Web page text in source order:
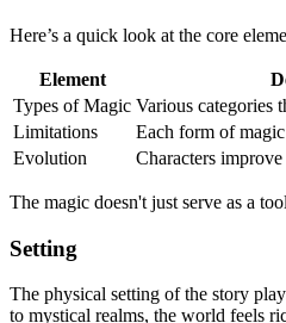
Here’s a quick look at the core
Element
Types of Magic Various categories
Limitations
Each form of
Evolution
Characters
The magic doesn't just serve as a
Setting
The physical setting of the story
to mystical realms, the world feels